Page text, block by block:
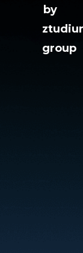
by
group